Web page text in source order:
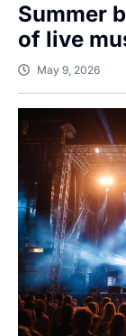
Summer
of live
May 9, 2026